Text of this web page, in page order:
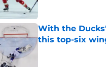
With the
this top-six